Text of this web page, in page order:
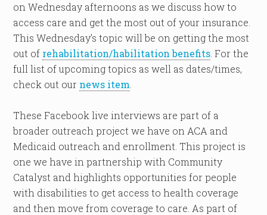
on Wednesday afternoons as we discuss how to
access care and get the most out of your insurance.
This Wednesday’s topic will be on getting the most
out of rehabilitation/habilitation benefits . For the
full list of upcoming topics as well as dates/times,
check out our news item
These Facebook live interviews are part of a
broader outreach project we have on ACA and
Medicaid outreach and enrollment. This project is
one we have in partnership with Community
Catalyst and highlights opportunities for people
with disabilities to get access to health coverage
and then move from coverage to care. As part of